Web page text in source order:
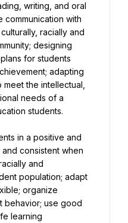
writing, and oral
communication with
racially and
designing
for students
adapting
the intellectual,
needs of a
students.
in a positive and
consistent when
and
population; adapt
organize
behavior; use good
learning